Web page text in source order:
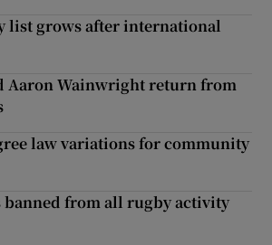
list grows after international
Aaron Wainwright return from
law variations for community
banned from all rugby activity